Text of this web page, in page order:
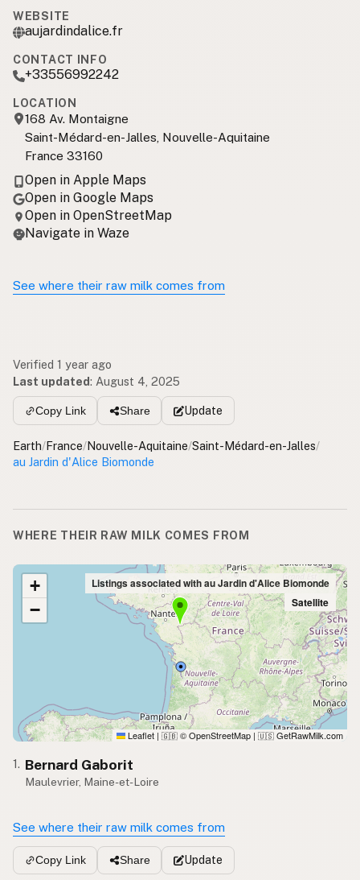
WEBSITE
aujardindalice.fr
CONTACT INFO
+33556992242
LOCATION
168 Av. Montaigne
Saint-Médard-en-Jalles, Nouvelle-Aquitaine
France 33160
Open in Apple Maps
Open in Google Maps
Open in OpenStreetMap
Navigate in Waze
See where their raw milk comes from
Verified 1 year ago
Last updated: August 4, 2025
Copy Link Share Update
Earth/France/Nouvelle-Aquitaine/Saint-Médard-en-Jalles/
au Jardin d'Alice Biomonde
WHERE THEIR RAW MILK COMES FROM
+
−
Listings associated with au Jardin d'Alice Biomonde
Satellite
Leaflet | 🇬🇧 © OpenStreetMap | 🇺🇸 GetRawMilk.com
1. Bernard Gaborit
Maulevrier, Maine-et-Loire
See where their raw milk comes from
Copy Link Share Update